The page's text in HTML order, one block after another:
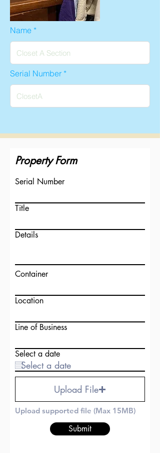
Name
Serial Number
Property Form
Serial Number
Title
Details
Container
Location
Line of Business
Select a date
Upload File
Upload supported file (Max 15MB)
Submit